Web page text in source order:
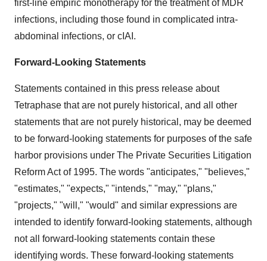
first-line empiric monotherapy for the treatment of MDR
infections, including those found in complicated intra-
abdominal infections, or cIAI.
Forward-Looking Statements
Statements contained in this press release about
Tetraphase that are not purely historical, and all other
statements that are not purely historical, may be deemed
to be forward-looking statements for purposes of the safe
harbor provisions under The Private Securities Litigation
Reform Act of 1995. The words "anticipates," "believes,"
"estimates," "expects," "intends," "may," "plans,"
"projects," "will," "would" and similar expressions are
intended to identify forward-looking statements, although
not all forward-looking statements contain these
identifying words. These forward-looking statements